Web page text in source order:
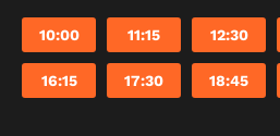
10:00 11:15 12:30
16:15 17:30 18:45